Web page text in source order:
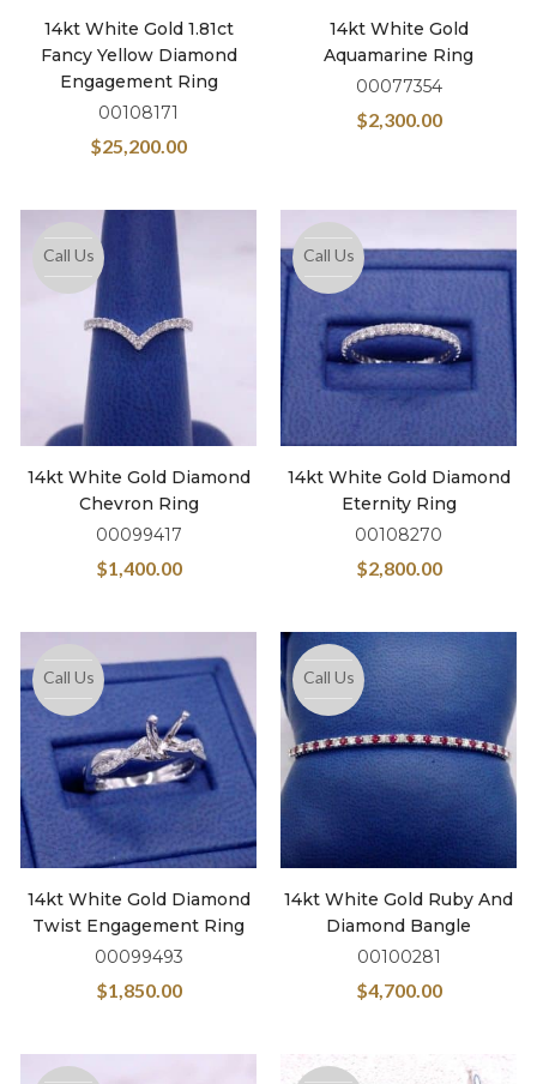
14kt White Gold 1.81ct
Fancy Yellow Diamond
Engagement Ring
00108171
$25,200.00
14kt White Gold
Aquamarine Ring
00077354
$2,300.00
Call Us
14kt White Gold Diamond
Chevron Ring
00099417
$1,400.00
Call Us
14kt White Gold Diamond
Eternity Ring
00108270
$2,800.00
Call Us
14kt White Gold Diamond
Twist Engagement Ring
00099493
$1,850.00
Call Us
14kt White Gold Ruby And
Diamond Bangle
00100281
$4,700.00